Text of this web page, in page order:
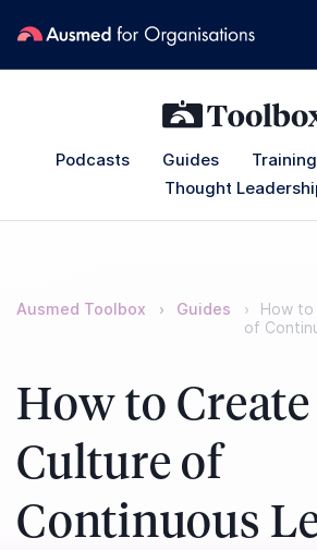
Podcasts Guides
Thought
Ausmed Toolbox Guides
How to
of
How to
Culture of
Continuous